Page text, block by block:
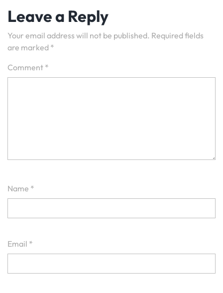
Leave a Reply
Your email address will not be published. Required fields
are marked *
Comment *
Name *
Email *